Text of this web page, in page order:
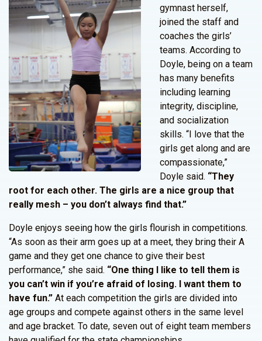
gymnast herself,
joined the staff and
coaches the girls’
teams. According to
Doyle, being on a team
has many benefits
including learning
integrity, discipline,
and socialization
skills. “I love that the
girls get along and are
compassionate,”
Doyle said. “They
root for each other. The girls are a nice group that
really mesh – you don’t always find that.”
Doyle enjoys seeing how the girls flourish in competitions.
“As soon as their arm goes up at a meet, they bring their A
game and they get one chance to give their best
performance,” she said. “One thing I like to tell them is
you can’t win if you’re afraid of losing. I want them to
have fun.” At each competition the girls are divided into
age groups and compete against others in the same level
and age bracket. To date, seven out of eight team members